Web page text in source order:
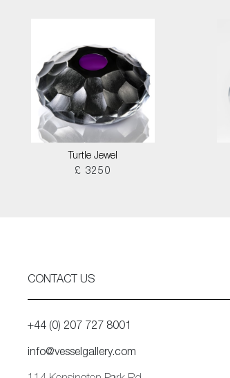
Turtle Jewel
£ 3250
CONTACT US
+44 (0) 207 727 8001
info@vesselgallery.com